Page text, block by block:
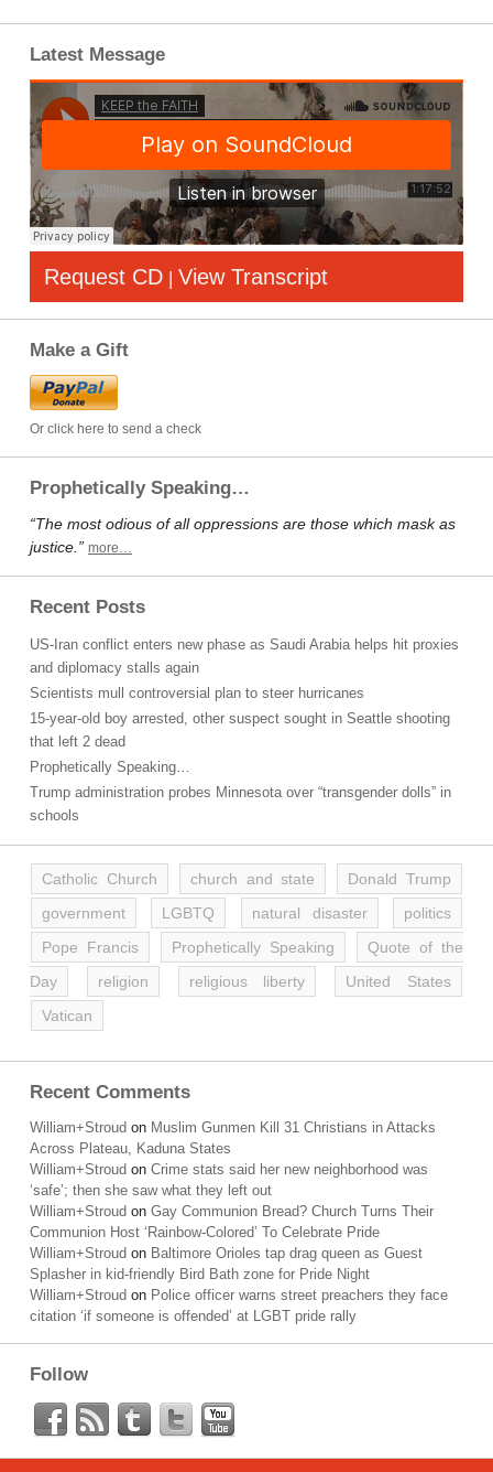
Latest Message
Request CD | View Transcript
Make a Gift
Or click here to send a check
Prophetically Speaking…
“The most odious of all oppressions are those which mask as
justice.” more…
Recent Posts
US-Iran conflict enters new phase as Saudi Arabia helps hit proxies
and diplomacy stalls again
Scientists mull controversial plan to steer hurricanes
15-year-old boy arrested, other suspect sought in Seattle shooting
that left 2 dead
Prophetically Speaking…
Trump administration probes Minnesota over “transgender dolls” in
schools
Catholic Church church and state
Donald Trump
government
LGBTQ natural disaster
politics
Pope Francis
Prophetically Speaking
Quote of the
Day
religion religious liberty
United States
Vatican
Recent Comments
William+Stroud on Muslim Gunmen Kill 31 Christians in Attacks
Across Plateau, Kaduna States
William+Stroud on Crime stats said her new neighborhood was
‘safe’; then she saw what they left out
William+Stroud on Gay Communion Bread? Church Turns Their
Communion Host ‘Rainbow-Colored’ To Celebrate Pride
William+Stroud on Baltimore Orioles tap drag queen as Guest
Splasher in kid-friendly Bird Bath zone for Pride Night
William+Stroud on Police officer warns street preachers they face
citation ‘if someone is offended’ at LGBT pride rally
Follow